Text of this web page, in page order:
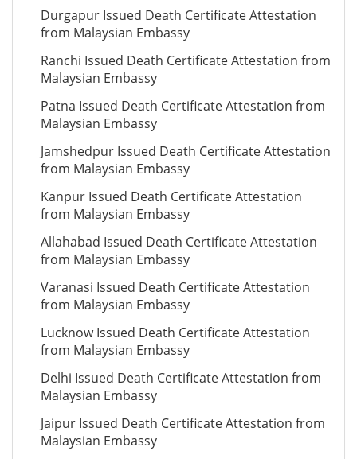
Durgapur Issued Death Certificate Attestation
from Malaysian Embassy
Ranchi Issued Death Certificate Attestation from
Malaysian Embassy
Patna Issued Death Certificate Attestation from
Malaysian Embassy
Jamshedpur Issued Death Certificate Attestation
from Malaysian Embassy
Kanpur Issued Death Certificate Attestation
from Malaysian Embassy
Allahabad Issued Death Certificate Attestation
from Malaysian Embassy
Varanasi Issued Death Certificate Attestation
from Malaysian Embassy
Lucknow Issued Death Certificate Attestation
from Malaysian Embassy
Delhi Issued Death Certificate Attestation from
Malaysian Embassy
Jaipur Issued Death Certificate Attestation from
Malaysian Embassy